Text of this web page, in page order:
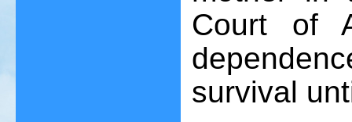
Court of
survival